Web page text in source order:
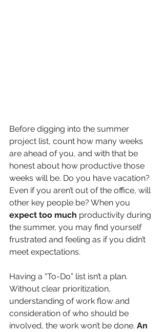
Before digging into the summer
project list, count how many weeks
are ahead of you, and with that be
honest about how productive those
weeks will be. Do you have vacation?
Even if you aren’t out of the office, will
other key people be? When you
expect too much productivity during
the summer, you may find yourself
frustrated and feeling as if you didn’t
meet expectations.
Having a “To-Do” list isn’t a plan.
Without clear prioritization,
understanding of work flow and
consideration of who should be
involved, the work won’t be done. An